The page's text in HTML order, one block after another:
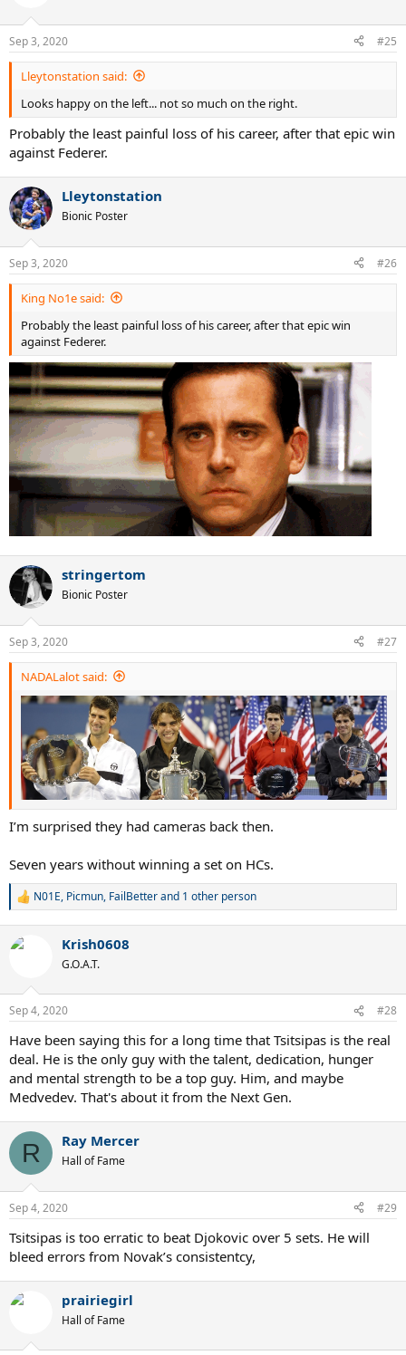
s
:
Sep 3, 2020 #25
Lleytonstation said:
Looks happy on the left... not so much on the right.
Probably the least painful loss of his career, after that epic win
against Federer.
Lleytonstation
Bionic Poster
Sep 3, 2020 #26
King No1e said:
Probably the least painful loss of his career, after that epic win
against Federer.
stringertom
Bionic Poster
Sep 3, 2020 #27
NADALalot said:
I’m surprised they had cameras back then.
Seven years without winning a set on HCs.
R
c
s
N01E, Picmun, FailBetterand 1 other person
Krish0608
G.O.A.T.
Sep 4, 2020 #28
Have been saying this for a long time that Tsitsipas is the real
deal. He is the only guy with the talent, dedication, hunger
and mental strength to be a top guy. Him, and maybe
Medvedev. That's about it from the Next Gen.
R Ray Mercer
Hall of Fame
Sep 4, 2020 #29
Tsitsipas is too erratic to beat Djokovic over 5 sets. He will
bleed errors from Novak’s consistentcy,
prairiegirl
Hall of Fame